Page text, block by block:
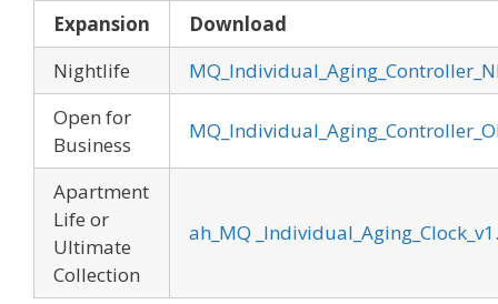
Expansion
Download
Nightlife
Open for
Business
Apartment
Life or
Ultimate
Collection
ah_MQ